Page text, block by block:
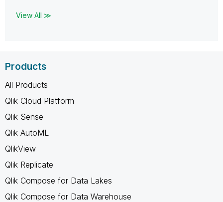
View All ≫
Products
All Products
Qlik Cloud Platform
Qlik Sense
Qlik AutoML
QlikView
Qlik Replicate
Qlik Compose for Data Lakes
Qlik Compose for Data Warehouse